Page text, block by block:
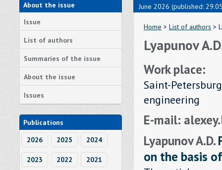
About the issue
Issue
List of authors
Summaries of the issue
About the issue
Issues
Publications
2026
2025 2024
2023 2022 2021
June 2026 (published:
Home > List of authors >
Lyapunov
Work place:
Saint-
engineering
E-mail:
Lyapunov A.D.
on the basis